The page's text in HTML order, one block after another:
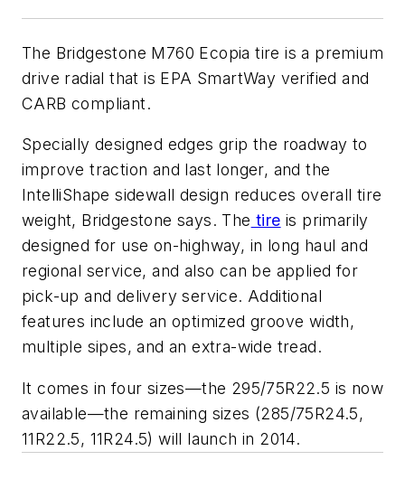
The Bridgestone M760 Ecopia tire is a premium
drive radial that is EPA SmartWay verified and
CARB compliant.
Specially designed edges grip the roadway to
improve traction and last longer, and the
IntelliShape sidewall design reduces overall tire
weight, Bridgestone says. The tire is primarily
designed for use on-highway, in long haul and
regional service, and also can be applied for
pick-up and delivery service. Additional
features include an optimized groove width,
multiple sipes, and an extra-wide tread.
It comes in four sizes—the 295/75R22.5 is now
available—the remaining sizes (285/75R24.5,
11R22.5, 11R24.5) will launch in 2014.